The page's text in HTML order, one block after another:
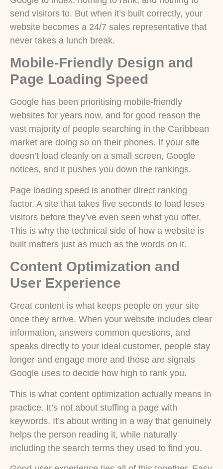
send visitors to. But when it’s built correctly, your
website becomes a 24/7 sales representative that
never takes a lunch break.
Mobile-Friendly Design and
Page Loading Speed
Google has been prioritising mobile-friendly
websites for years now, and for good reason the
vast majority of people searching in the Caribbean
market are doing so on their phones. If your site
doesn’t load cleanly on a small screen, Google
notices, and it pushes you down the rankings.
Page loading speed is another direct ranking
factor. A site that takes five seconds to load loses
visitors before they’ve even seen what you offer.
This is why the technical side of how a website is
built matters just as much as the words on it.
Content Optimization and
User Experience
Great content is what keeps people on your site
once they arrive. When your website includes clear
information, answers common questions, and
speaks directly to your ideal customer, people stay
longer and engage more and those are signals
Google uses to decide how high to rank you.
This is what content optimization actually means in
practice. It’s not about stuffing a page with
keywords. It’s about writing in a way that genuinely
helps the person reading it, while naturally
including the search terms they used to find you.